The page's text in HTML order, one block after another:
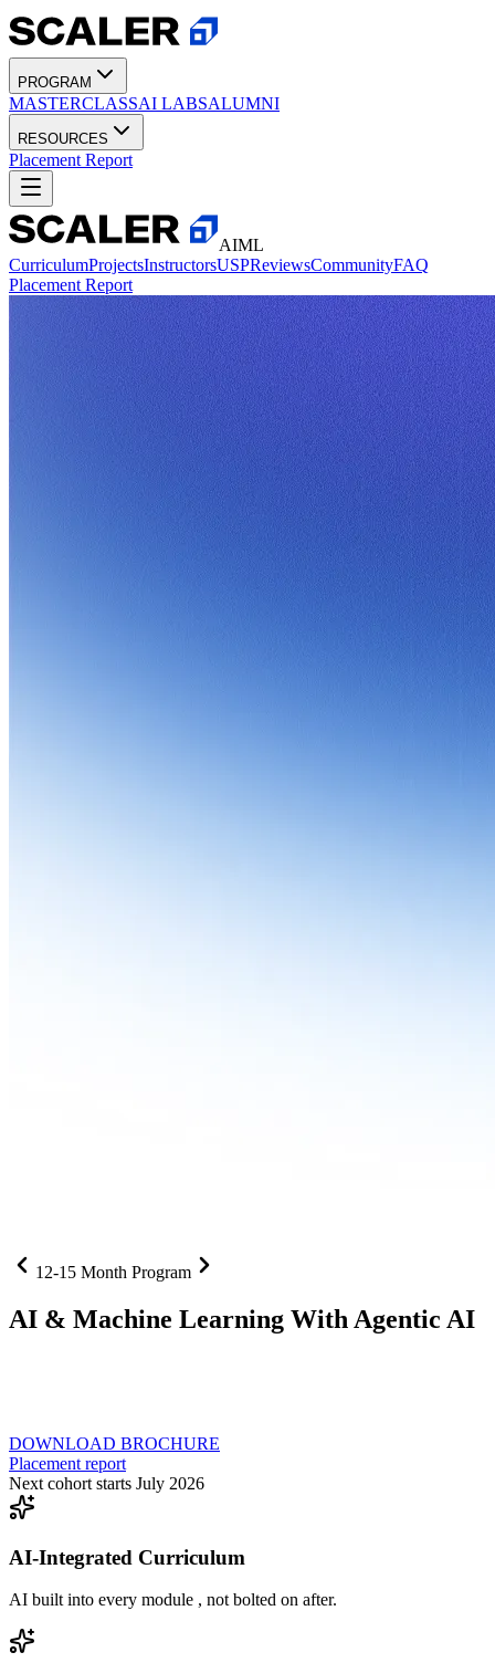
PROGRAM
MASTERCLASSAI LABSALUMNI
RESOURCES
Placement Report
AIML
CurriculumProjectsInstructorsUSPReviewsCommunityFAQ
Placement Report
12-15 Month Program
AI & Machine Learning With Agentic AI
DOWNLOAD BROCHURE
Placement report
Next cohort starts July 2026
AI-Integrated Curriculum
AI built into every module , not bolted on after.